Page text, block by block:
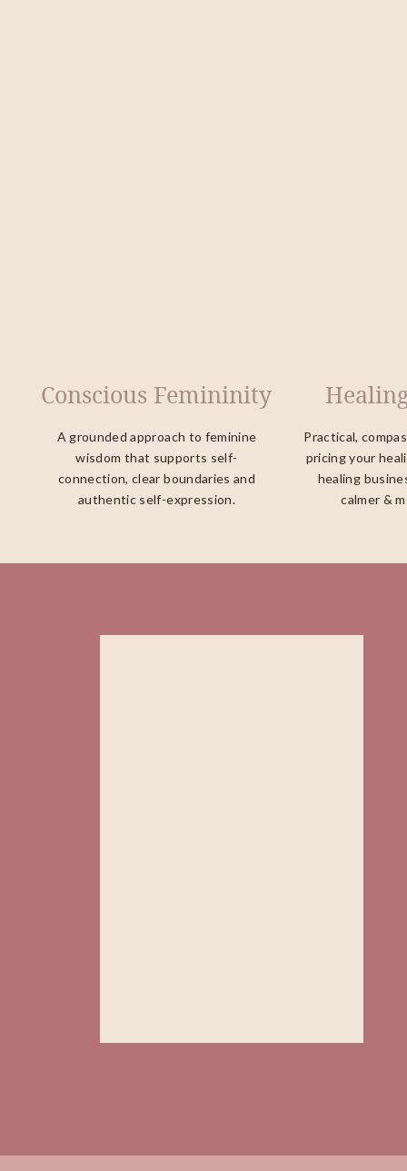
Conscious Femininity
A grounded approach to feminine
wisdom that supports self-
connection, clear boundaries and
authentic self-expression.
Practical,
pricing your
healing
calmer &